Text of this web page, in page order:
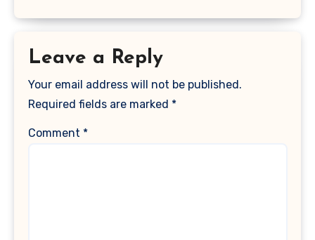
Leave a Reply
Your email address will not be published.
Required fields are marked *
Comment *